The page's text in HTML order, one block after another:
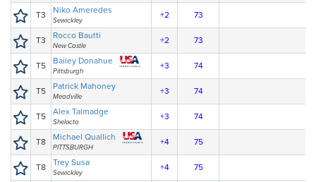
T3 Niko Ameredes
Sewickley
+2 73
T3 Rocco Bautti
New Castle
+2 73
T5 Bailey Donahue
Pittsburgh
+3 74
T5 Patrick Mahoney
Meadville
+3 74
T5 Alex Talmadge
Shelocta
+3 74
T8 Michael Quallich
PITTSBURGH
+4 75
T8 Trey Susa
Sewickley
+4 75